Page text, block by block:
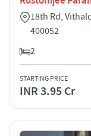
18th Rd,
400052
2
STARTING PRICE
INR 3.95 Cr